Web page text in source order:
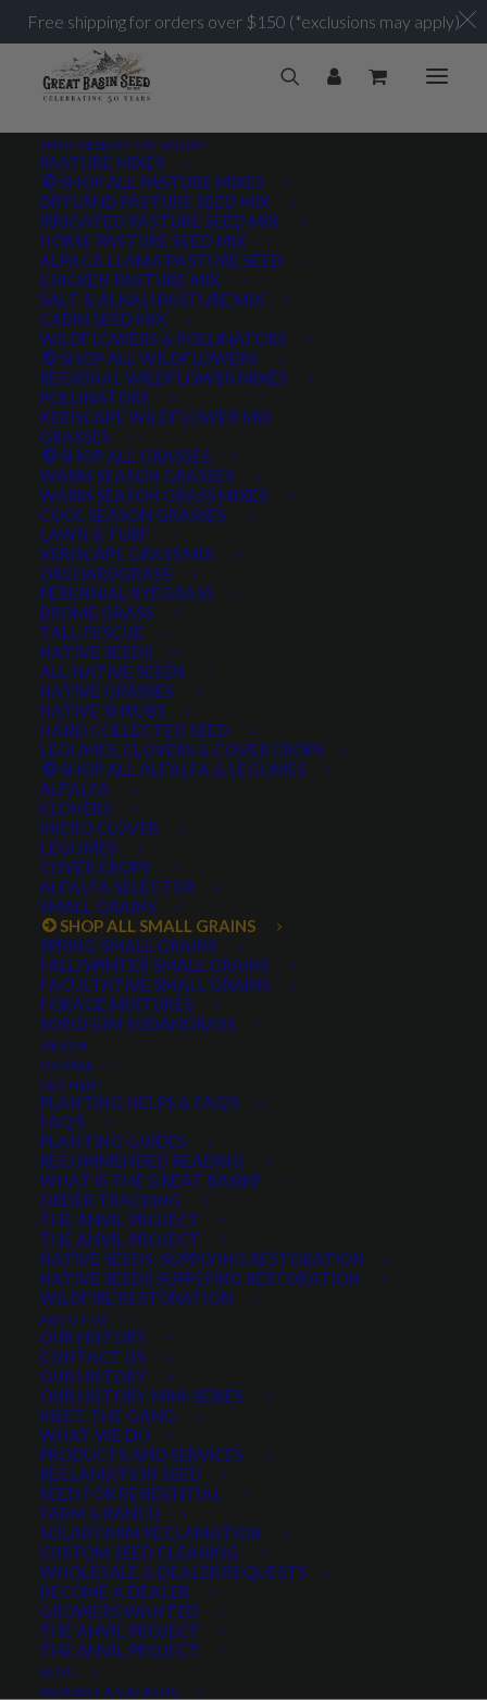
SHOP SEED BY CATEGORY
PASTURE MIXES
SHOP ALL PASTURE MIXES
DRYLAND PASTURE SEED MIX
IRRIGATED PASTURE SEED MIX
HORSE PASTURE SEED MIX
ALPACA LLAMA PASTURE SEED
CHICKEN PASTURE MIX
SALT & ALKALI PASTURE MIX
CABIN SEED MIX
WILDFLOWERS & POLLINATORS
SHOP ALL WILDFLOWERS
REGIONAL WILDFLOWER MIXES
POLLINATORS
XERISCAPE WILDFLOWER MIX
GRASSES
SHOP ALL GRASSES
WARM SEASON GRASSES
WARM SEASON GRASS MIXES
COOL SEASON GRASSES
LAWN & TURF
XERISCAPE GRASS MIX
ORCHARDGRASS
PERENNIAL RYEGRASS
BROME GRASS
TALL FESCUE
NATIVE SEEDS
ALL NATIVE SEEDS
NATIVE GRASSES
NATIVE SHRUBS
HAND COLLECTED SEED
LEGUMES, CLOVERS & COVER CROPS
SHOP ALL ALFALFA & LEGUMES
ALFALFA
CLOVERS
MICRO CLOVER
LEGUMES
COVER CROPS
ALFALFA SELECTOR
SMALL GRAINS
SHOP ALL SMALL GRAINS
SPRING SMALL GRAINS
FALL/WINTER SMALL GRAINS
FACULTATIVE SMALL GRAINS
FORAGE MIXTURES
SORGHUM SUDANGRASS
MERCH
ON SALE
GET HELP
PLANTING HELPS & FAQ’S
FAQ’S
PLANTING GUIDES
RECOMMENDED READING
WHAT IS THE GREAT BASIN?
ORDER TRACKING
THE ANVIL PROJECT
THE ANVIL PROJECT
NATIVE SEEDS: SUPPLYING RESTORATION
NATIVE SEEDS SUPPLYING RESTORATION
WILDFIRE RESTORATION
ABOUT US
OUR HISTORY
CONTACT US
OUR HISTORY
OUR HISTORY MINI-SERIES
MEET THE GANG
WHAT WE DO
PRODUCTS AND SERVICES
RECLAMATION SEED
SEED FOR RESIDENTIAL
FARM & RANCH
SOLAR FARM RECLAMATION
CUSTOM SEED CLEANING
WHOLESALE & DEALER REQUESTS
BECOME A DEALER
GROWERS WANTED
THE ANVIL PROJECT
THE ANVIL PROJECT
BLOG
REQUEST A CATALOG
Prosper Plus Forage
Mixture
$0.55
A mixture of the following ingredients:
Beardless Barley
Beardless Wheat
Oats
Forage Peas
Not available for online purchase
Quantity is per pound. Example: 1 = 1 lb, 2 = 2 lbs, 3 = 3lbs, etc. This is pure
seed, not a live plant.
NOT FOR SALE ONLINE
Categories
Share
PRODUCT DESCRIPTION
Prosper Plus Forage Mixture is our time-tested
3-Grain forage blendwith the addition of forage peas. It
will find broad appeal for those wanting a full-spectrum
forage. Peas add several advantages, including
Free shipping for orders over $150 (*exclusions may apply)